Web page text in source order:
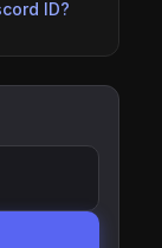
ID?